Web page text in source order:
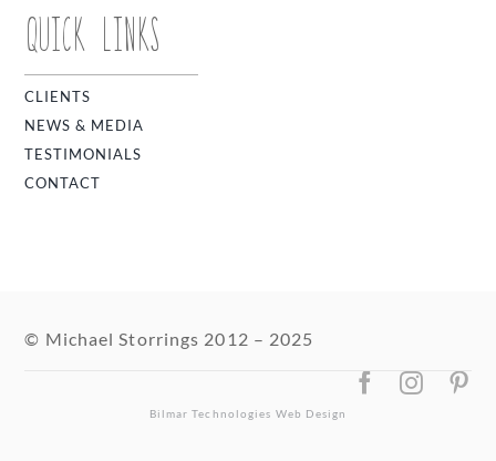
QUICK LINKS
CLIENTS
NEWS & MEDIA
TESTIMONIALS
CONTACT
© Michael Storrings 2012 – 2025
Bilmar Technologies Web Design